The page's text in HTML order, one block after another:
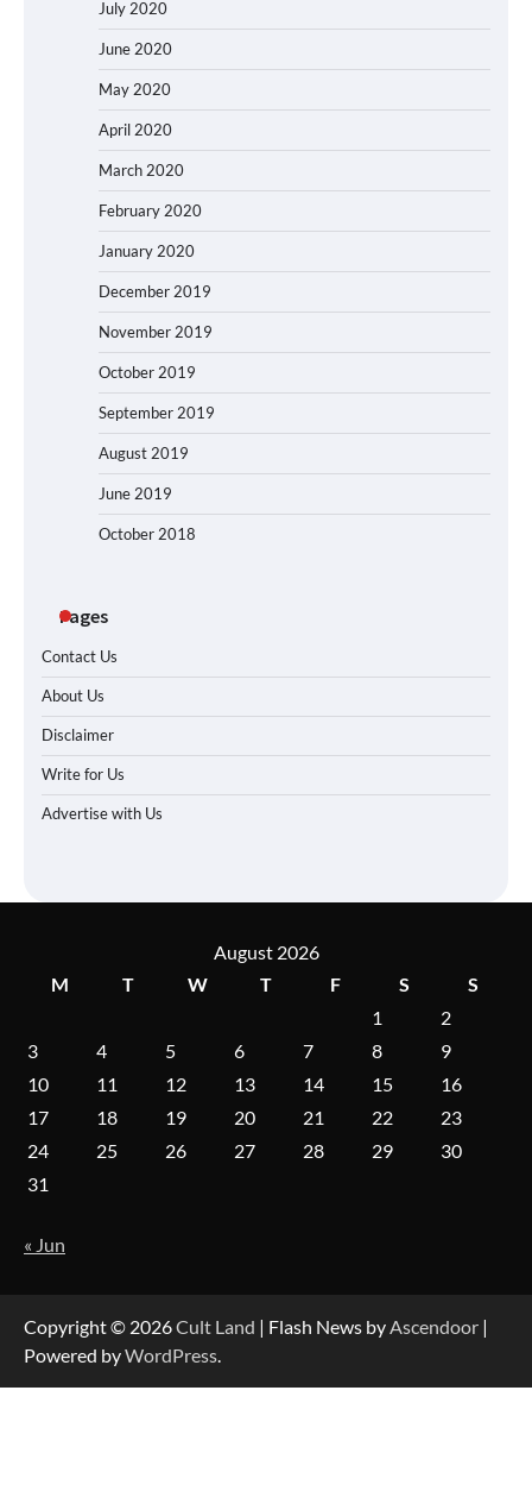
July 2020
June 2020
May 2020
April 2020
March 2020
February 2020
January 2020
December 2019
November 2019
October 2019
September 2019
August 2019
June 2019
October 2018
Pages
Contact Us
About Us
Disclaimer
Write for Us
Advertise with Us
August 2026
M
T W T F S
S
1
2
3
4 5 6 7 8
9
10
11 12 13 14 15
16
17
18 19 20 21 22
23
24
25 26 27 28 29
30
31
« Jun
Copyright © 2026Cult Land | Flash News byAscendoor |
Powered byWordPress.